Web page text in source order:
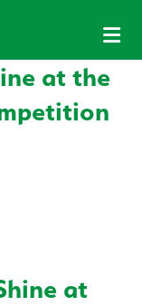
at the
at